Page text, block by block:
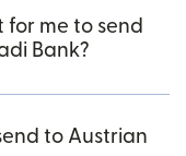
for me to send
Bank?
to Austrian